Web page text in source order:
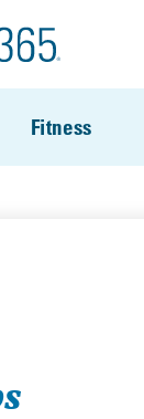
Fitness